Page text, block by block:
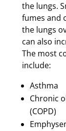
the lungs.
fumes and
the lungs
can also
The most
include:
Asthma
Chronic
(COPD)